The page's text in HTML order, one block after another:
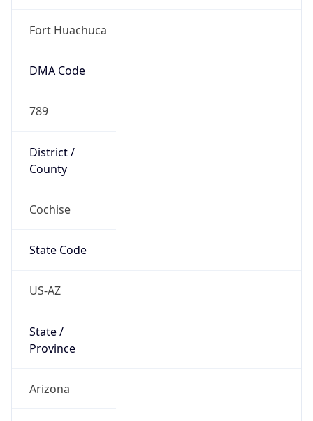
Fort Huachuca
DMA Code
789
District /
County
Cochise
State Code
US-AZ
State /
Province
Arizona